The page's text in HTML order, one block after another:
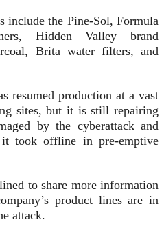
include the Pine-Sol, Formula
Hidden Valley brand
Brita water filters, and
resumed production at a vast
sites, but it is still repairing
by the cyberattack and
it took offline in pre-emptive
to share more information
product lines are in
attack.